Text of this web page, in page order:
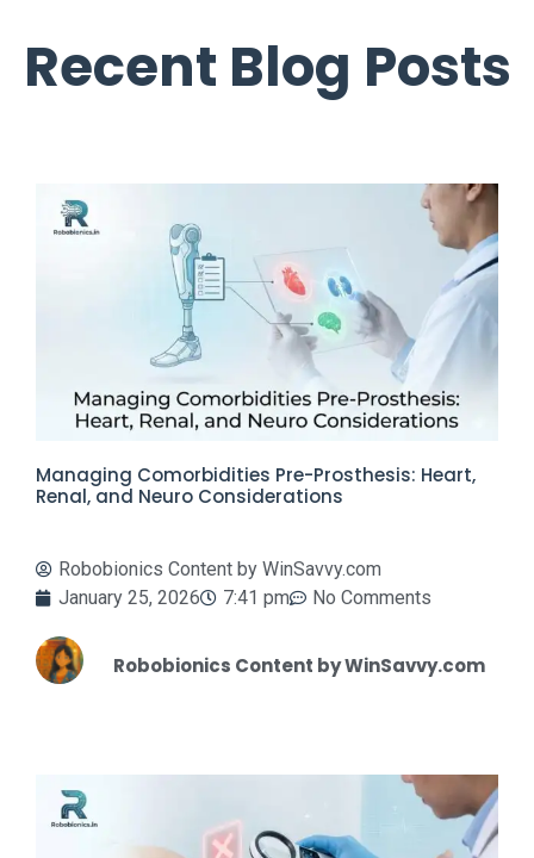
Recent Blog Posts
Managing Comorbidities Pre-Prosthesis: Heart,
Renal, and Neuro Considerations
Robobionics Content by WinSavvy.com
January 25, 2026
7:41 pm No Comments
Robobionics Content by WinSavvy.com